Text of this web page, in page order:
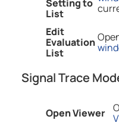
Setting to
List
Edit
Evaluation
List
Signal Trace
Open Viewer